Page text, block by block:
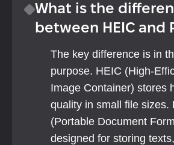
What is the
between HEIC and
The key difference is in
purpose. HEIC (High-
Image Container) stores
quality in small file sizes.
(Portable Document
designed for storing